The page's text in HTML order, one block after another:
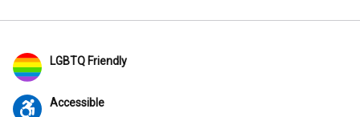
LGBTQ Friendly
Accessible